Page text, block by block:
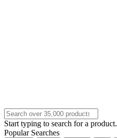
Start typing to search for a product.
Popular Searches